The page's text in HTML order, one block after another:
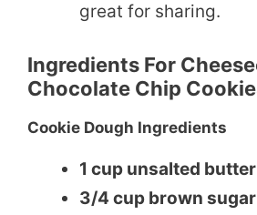
great for sharing.
Ingredients For
Chocolate Chip
Cookie Dough Ingredients
1 cup unsalted butter
3/4 cup brown sugar